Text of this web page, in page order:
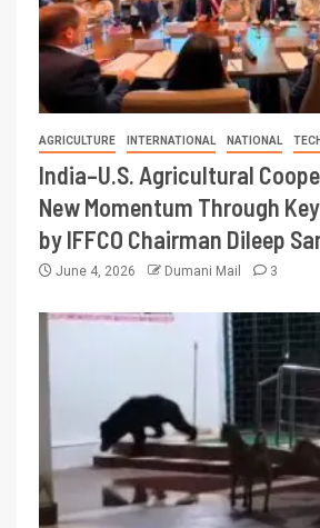
AGRICULTURE INTERNATIONAL NATIONAL
India–U.S. Agricultural
New Momentum Through
by IFFCO Chairman Dileep
June 4, 2026 Dumani Mail 3